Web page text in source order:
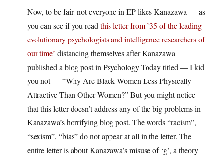
Now, to be fair, not everyone in EP likes Kanazawa — as
you can see if you read this letter from ’35 of the leading
evolutionary psychologists and intelligence researchers of
our time’ distancing themselves after Kanazawa
published a blog post in Psychology Today titled — I kid
you not — “Why Are Black Women Less Physically
Attractive Than Other Women?” But you might notice
that this letter doesn’t address any of the big problems in
Kanazawa’s horrifying blog post. The words “racism”,
“sexism”, “bias” do not appear at all in the letter. The
entire letter is about Kanazawa’s misuse of ‘g’, a theory